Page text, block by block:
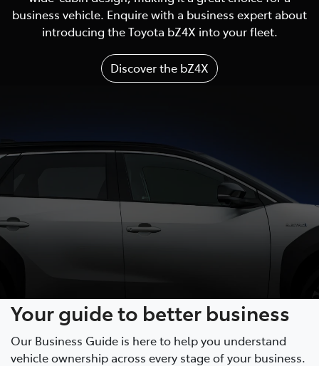
business vehicle. Enquire with a business expert about
introducing the Toyota bZ4X into your fleet.
Discover the bZ4X
Your guide to better business
Our Business Guide is here to help you understand
vehicle ownership across every stage of your business.